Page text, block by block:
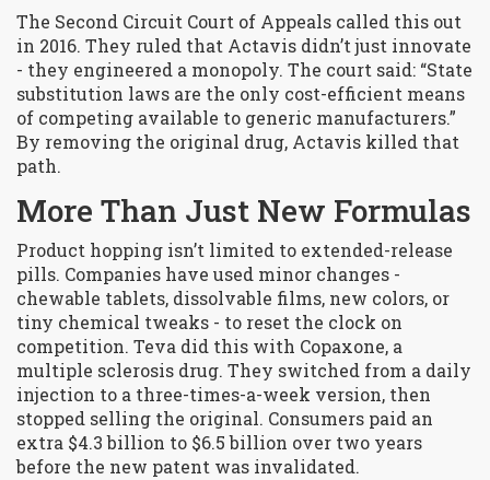
The Second Circuit Court of Appeals called this out
in 2016. They ruled that Actavis didn’t just innovate
- they engineered a monopoly. The court said: “State
substitution laws are the only cost-efficient means
of competing available to generic manufacturers.”
By removing the original drug, Actavis killed that
path.
More Than Just New Formulas
Product hopping isn’t limited to extended-release
pills. Companies have used minor changes -
chewable tablets, dissolvable films, new colors, or
tiny chemical tweaks - to reset the clock on
competition. Teva did this with Copaxone, a
multiple sclerosis drug. They switched from a daily
injection to a three-times-a-week version, then
stopped selling the original. Consumers paid an
extra $4.3 billion to $6.5 billion over two years
before the new patent was invalidated.